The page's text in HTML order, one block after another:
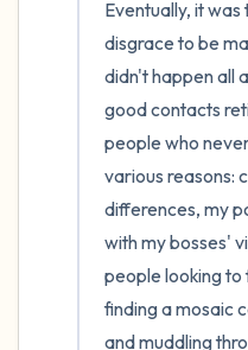
Eventually, it
disgrace to be
didn't happen all
good contacts
people who
various reasons:
differences, my
with my bosses'
people looking to
finding a mosaic
and muddling